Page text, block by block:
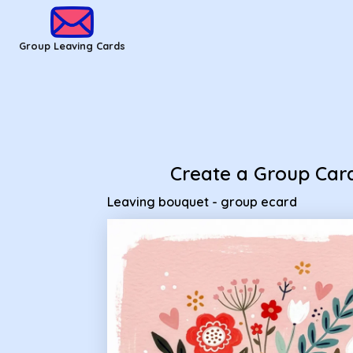
Group Leaving Cards
Create a Group
Leaving bouquet - group ecard
Group Leaving Cards - Leaving bouquet - group ecard